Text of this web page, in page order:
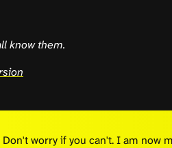
know them.
worry if you can't. I am now